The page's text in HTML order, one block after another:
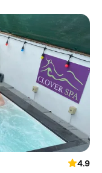
4.9